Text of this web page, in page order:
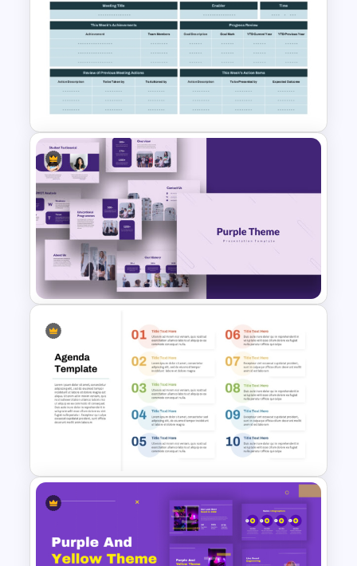
Simple Meeting Agenda
PowerPoint Template
Weekly Team Meeting Agenda
Template
Purple PowerPoint Theme
Presentation Template